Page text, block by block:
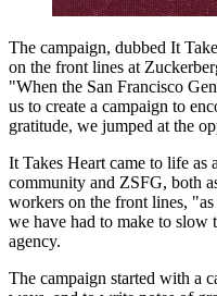
The campaign, dubbed It
on the front lines at
"When the San Francisco
us to create a campaign to
gratitude, we jumped at the
It Takes Heart came to life as
community and ZSFG, both
workers on the front lines,
we have had to make to slow
agency.
The campaign started with a